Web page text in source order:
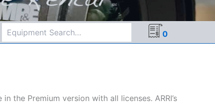
0
the Premium version with all licenses. ARRI’s